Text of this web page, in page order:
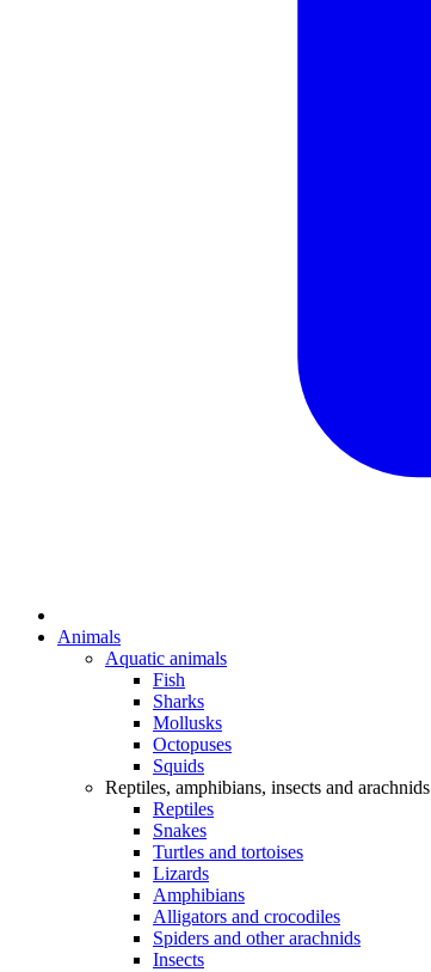
Animals
Aquatic animals
Fish
Sharks
Mollusks
Octopuses
Squids
Reptiles, amphibians, insects and arachnids
Reptiles
Snakes
Turtles and tortoises
Lizards
Amphibians
Alligators and crocodiles
Spiders and other arachnids
Insects